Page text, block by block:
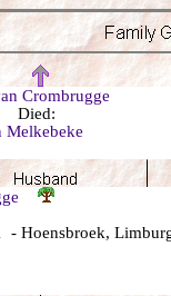
Crombrugge
Melkebeke
Hoensbroek,